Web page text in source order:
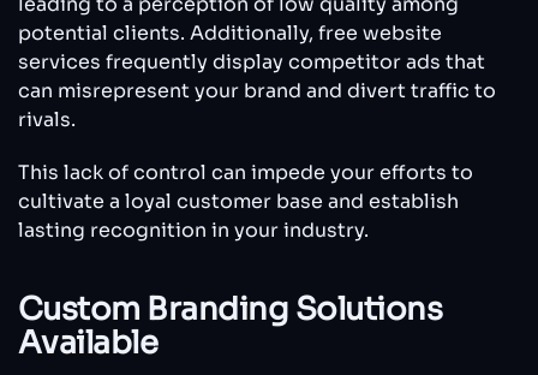
potential clients. Additionally, free website
services frequently display competitor ads that
can misrepresent your brand and divert traffic to
rivals.
This lack of control can impede your efforts to
cultivate a loyal customer base and establish
lasting recognition in your industry.
Custom Branding Solutions
Available